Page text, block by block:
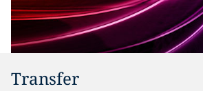
Transfer